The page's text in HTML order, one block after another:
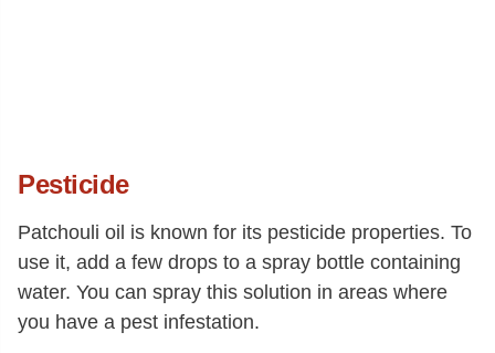
Pesticide
Patchouli oil is known for its pesticide properties. To
use it, add a few drops to a spray bottle containing
water. You can spray this solution in areas where
you have a pest infestation.